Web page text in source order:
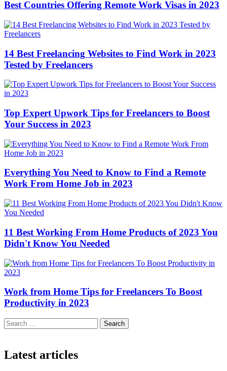
Best Countries Offering Remote Work Visas in 2023
14 Best Freelancing Websites to Find Work in 2023
Tested by Freelancers
Top Expert Upwork Tips for Freelancers to Boost
Your Success in 2023
Everything You Need to Know to Find a Remote
Work From Home Job in 2023
11 Best Working From Home Products of 2023 You
Didn't Know You Needed
Work from Home Tips for Freelancers To Boost
Productivity in 2023
Search
Latest articles